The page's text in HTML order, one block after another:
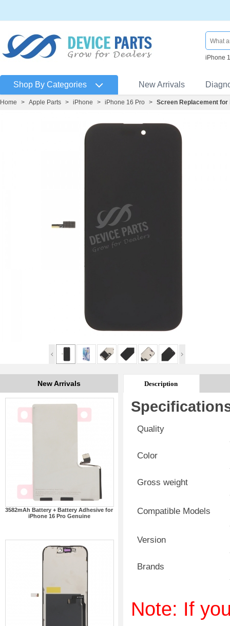
iPhone
Shop By Categories New Arrivals
Home > Apple Parts > iPhone > iPhone 16 Pro > Screen Replacement for
New Arrivals
3582mAh Battery + Battery Adhesive for
iPhone 16 Pro Genuine
Description
Quality
Color
Gross weight
Compatible Models
Version
Brands
Note: If